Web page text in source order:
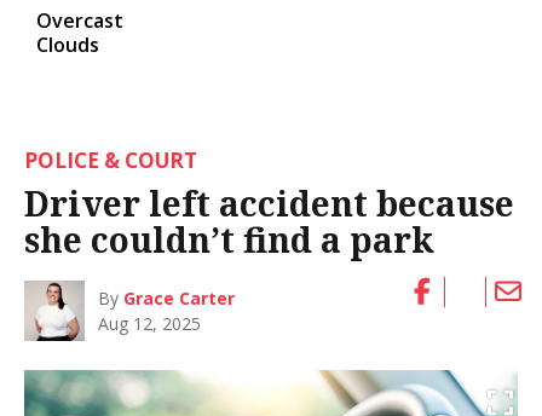
Overcast
Clouds
POLICE & COURT
Driver left accident because
she couldn’t find a park
By Grace Carter
Aug 12, 2025